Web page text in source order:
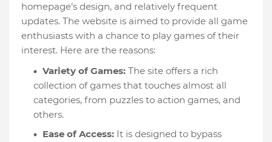
homepage’s design, and relatively frequent
updates. The website is aimed to provide all game
enthusiasts with a chance to play games of their
interest. Here are the reasons:
Variety of Games: The site offers a rich
collection of games that touches almost all
categories, from puzzles to action games, and
others.
Ease of Access: It is designed to bypass